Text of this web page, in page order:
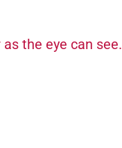
the eye can see.